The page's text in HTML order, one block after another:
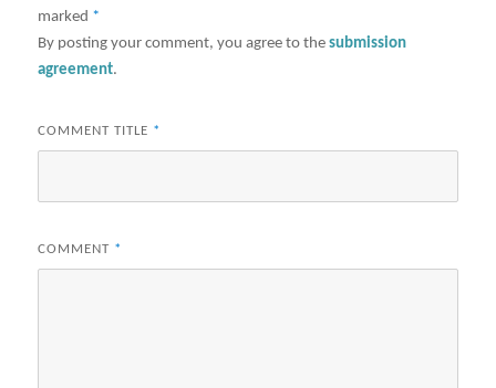
marked *
By posting your comment, you agree to thesubmission
agreement.
COMMENT TITLE *
COMMENT *